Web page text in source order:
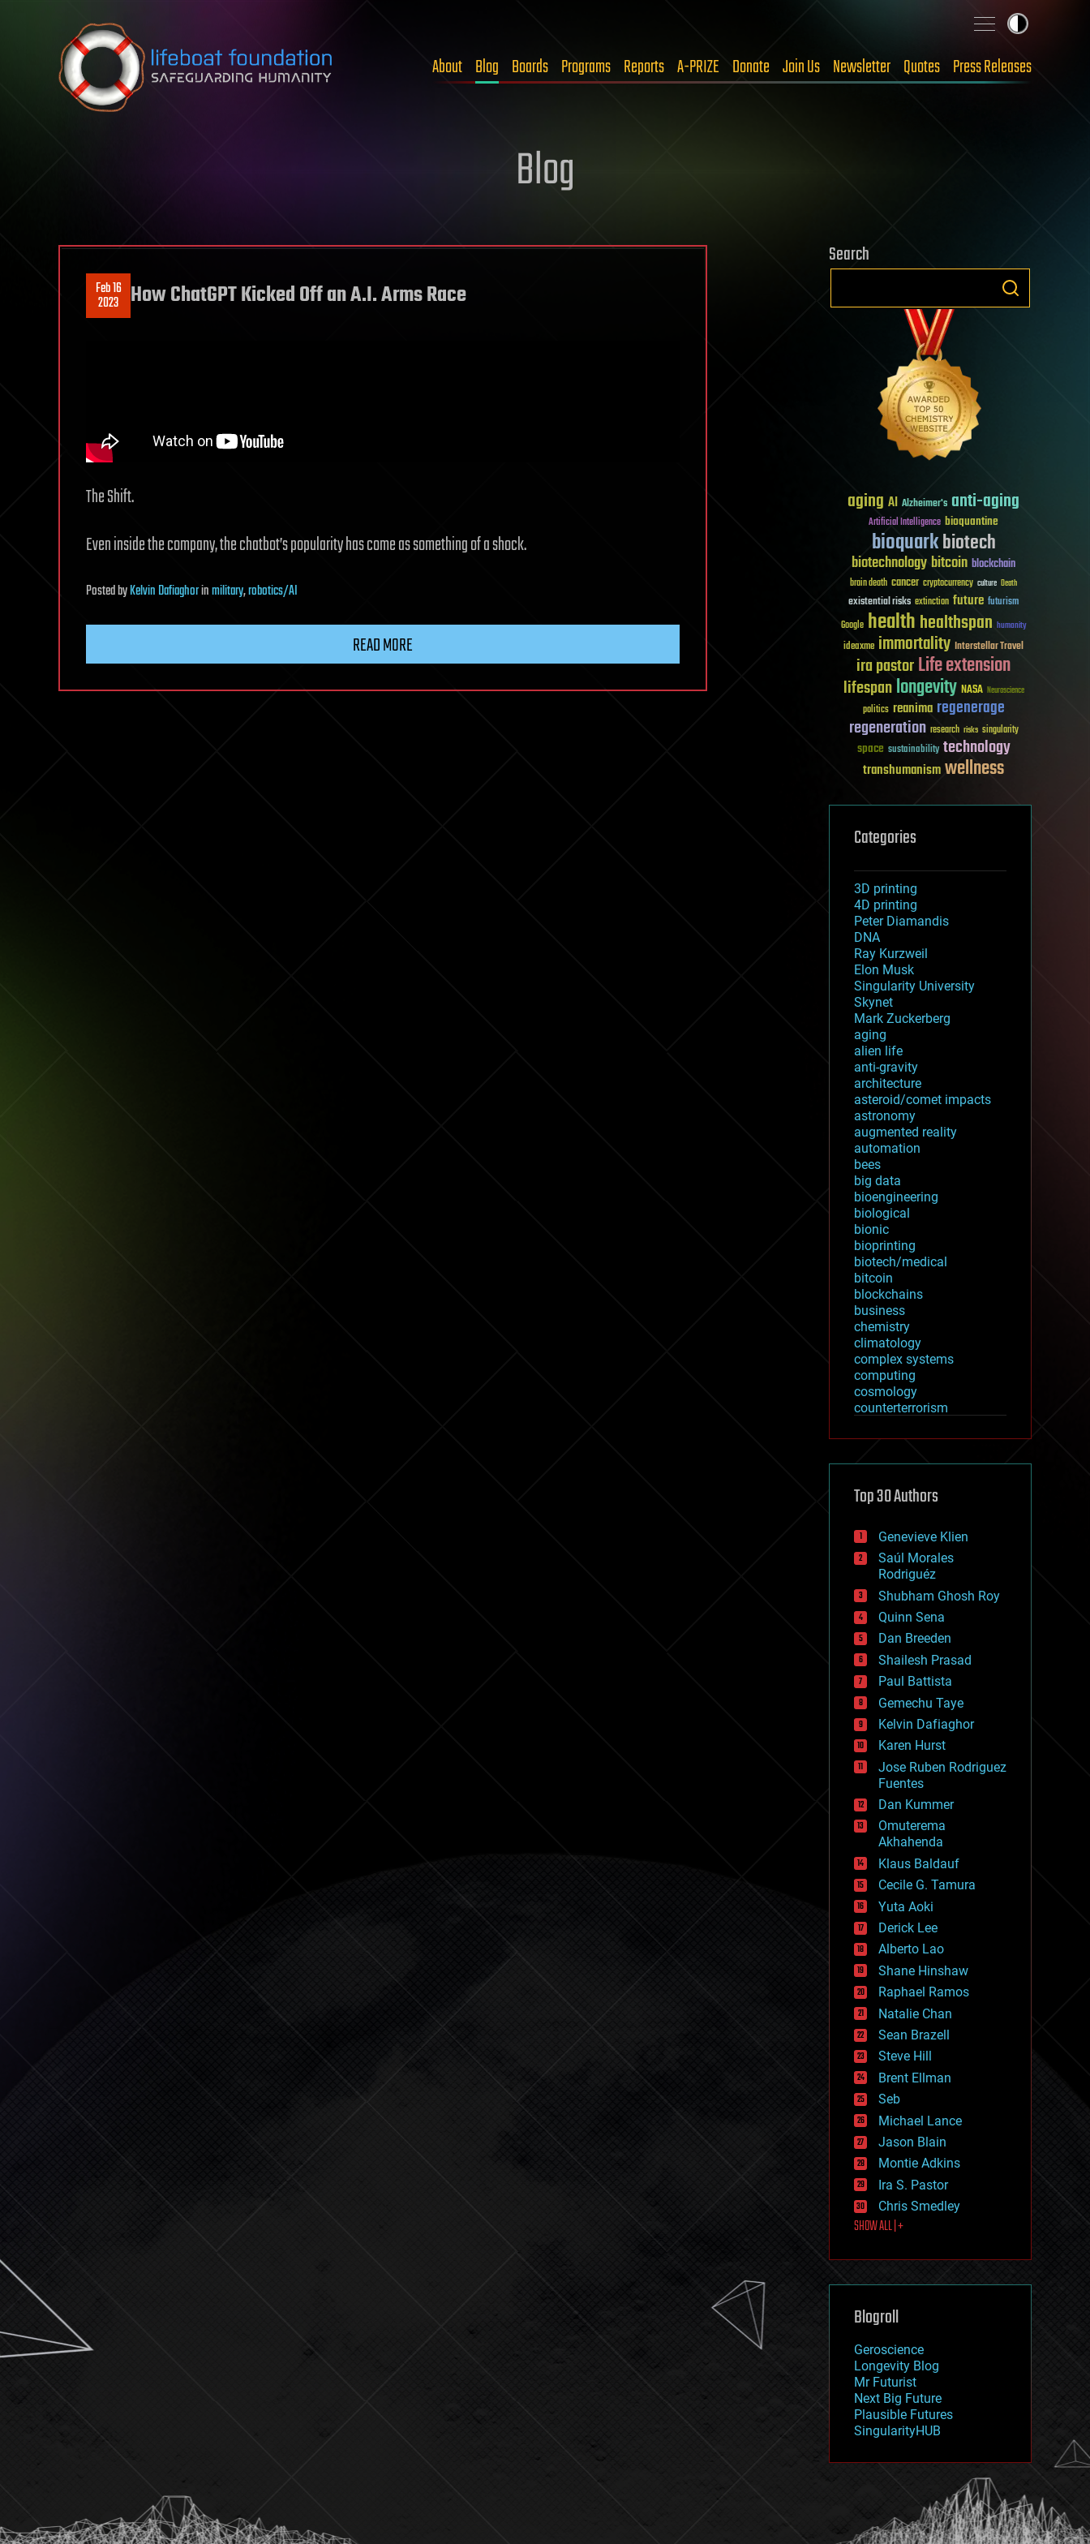
Skip to content
About Blog Boards Programs Reports A-PRIZE Donate Join Us Newsletter Quotes Press Releases
Blog
Feb 16
2023 How ChatGPT Kicked Off an A.I. Arms Race
The Shift.
Even inside the company, the chatbot’s popularity has come as something of a shock.
PostedbyKelvin Dafiaghorinmilitary,robotics/AI
READ MORE
Search
aging AI Alzheimer's anti-aging
Artificial Intelligence bioquantine
bioquarkbiotech
biotechnologybitcoin blockchain
brain death cancer cryptocurrency culture Death
existential risks extinction future futurism
Google healthhealthspan humanity
ideaxme immortality Interstellar Travel
ira pastorLife extension
lifespanlongevity NASA Neuroscience
politics reanima regenerage
regeneration research risks singularity
space sustainability technology
transhumanismwellness
Categories
3D printing
4D printing
Peter Diamandis
DNA
Ray Kurzweil
Elon Musk
Singularity University
Skynet
Mark Zuckerberg
aging
alien life
anti-gravity
architecture
asteroid/comet impacts
astronomy
augmented reality
automation
bees
big data
bioengineering
biological
bionic
bioprinting
biotech/medical
bitcoin
blockchains
business
chemistry
climatology
complex systems
computing
cosmology
counterterrorism
cryptocurrencies
defense
disruptive technology
drones
economics
education
electronics
employment
encryption
energy
engineering
entertainment
environmental
ethics
events
evolution
existential risks
exoskeleton
finance
first contact
food
fun
futurism
general relativity
genetics
geoengineering
geography
geology
geopolitics
governance
government
gravity
habitats
hacking
hardware
health
holograms
homo sapiens
human trajectories
humor
information science
innovation
internet
journalism
law
law enforcement
lifeboat
machine learning
mapping
mathematics
military
mobile phones
moore's law
nanotechnology
neuroscience
nuclear energy
open access
physics
Top 30 Authors
Genevieve Klien
Saúl Morales
Rodriguéz
Shubham Ghosh Roy
Quinn Sena
Dan Breeden
Shailesh Prasad
Paul Battista
Gemechu Taye
Kelvin Dafiaghor
Karen Hurst
Jose Ruben Rodriguez
Fuentes
Dan Kummer
Omuterema
Akhahenda
Klaus Baldauf
Cecile G. Tamura
Yuta Aoki
Derick Lee
Alberto Lao
Shane Hinshaw
Raphael Ramos
Natalie Chan
Sean Brazell
Steve Hill
Brent Ellman
Seb
Michael Lance
Jason Blain
Montie Adkins
Ira S. Pastor
Chris Smedley
SHOW ALL | +
Blogroll
Geroscience
Longevity Blog
Mr Futurist
Next Big Future
Plausible Futures
SingularityHUB